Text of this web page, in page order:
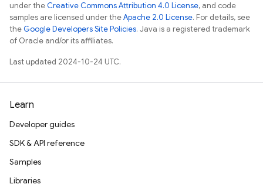
under theCreative Commons Attribution 4.0 License, and code
samples are licensed under theApache 2.0 License. For details, see
theGoogle Developers Site Policies. Java is a registered trademark
of Oracle and/or its affiliates.
Last updated 2024-10-24 UTC.
Learn
Developer guides
SDK & API reference
Samples
Libraries